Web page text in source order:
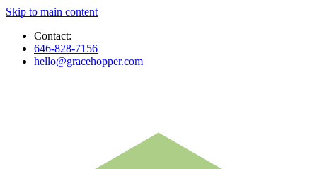
Skip to main content
Contact:
646-828-7156
hello@gracehopper.com